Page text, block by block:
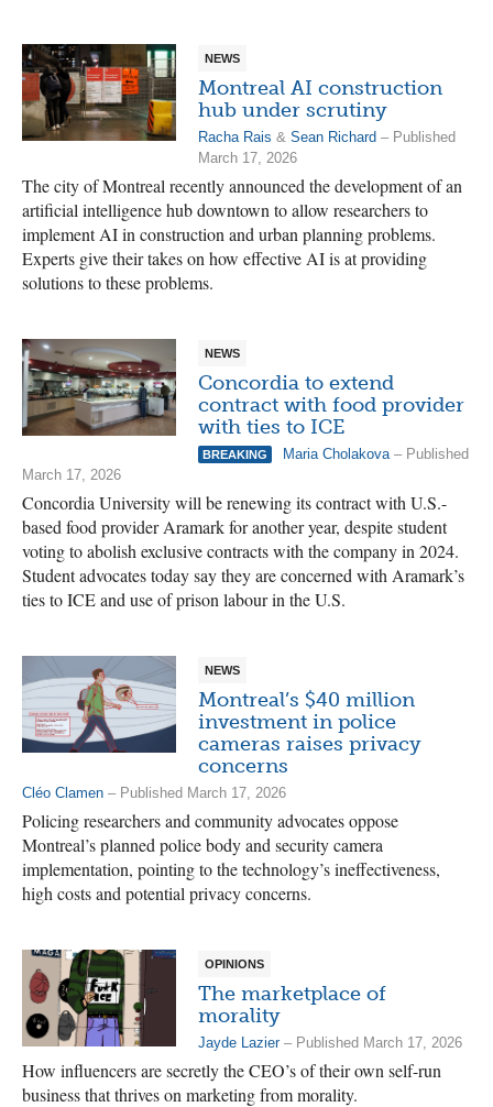
NEWS
Montreal AI construction
hub under scrutiny
Racha Rais & Sean Richard – Published
March 17, 2026
The city of Montreal recently announced the development of an
artificial intelligence hub downtown to allow researchers to
implement AI in construction and urban planning problems.
Experts give their takes on how effective AI is at providing
solutions to these problems.
NEWS
Concordia to extend
contract with food provider
with ties to ICE
BREAKING Maria Cholakova– Published
March 17, 2026
Concordia University will be renewing its contract with U.S.-
based food provider Aramark for another year, despite student
voting to abolish exclusive contracts with the company in 2024.
Student advocates today say they are concerned with Aramark’s
ties to ICE and use of prison labour in the U.S.
NEWS
Montreal’s $40 million
investment in police
cameras raises privacy
concerns
Cléo Clamen – Published March 17, 2026
Policing researchers and community advocates oppose
Montreal’s planned police body and security camera
implementation, pointing to the technology’s ineffectiveness,
high costs and potential privacy concerns.
OPINIONS
The marketplace of
morality
Jayde Lazier– Published March 17, 2026
How influencers are secretly the CEO’s of their own self-run
business that thrives on marketing from morality.